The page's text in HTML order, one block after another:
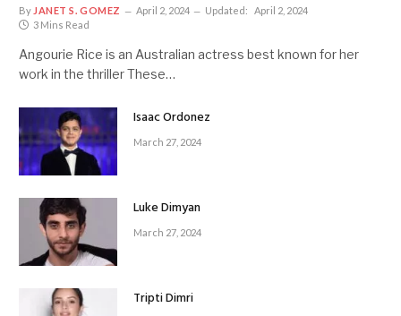
By JANET S. GOMEZ April 2, 2024 Updated:
April 2, 2024
3 Mins Read
Angourie Rice is an Australian actress best known for her
work in the thriller These…
Isaac Ordonez
March 27, 2024
Luke Dimyan
March 27, 2024
Tripti Dimri